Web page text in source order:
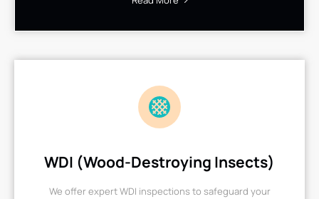
WDI (Wood-Destroying Insects)
We offer expert WDI inspections to safeguard your